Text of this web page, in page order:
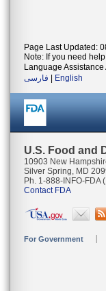
Page Last Updated:
Note: If you need
Language
فارسی
English
U.S. Food and
10903 New
Silver Spring, MD
Ph. 1-888-INFO-FDA
Contact FDA
For Government